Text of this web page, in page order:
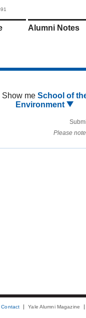
Alumni Notes
Show me School of
Environment
Please
Contact Yale Alumni Magazine